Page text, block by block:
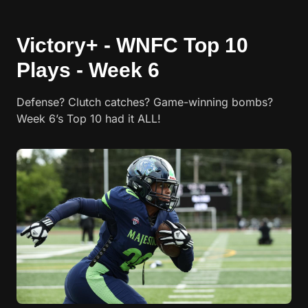
Victory+ - WNFC Top 10
Plays - Week 6
Defense? Clutch catches? Game-winning bombs?
Week 6’s Top 10 had it ALL!